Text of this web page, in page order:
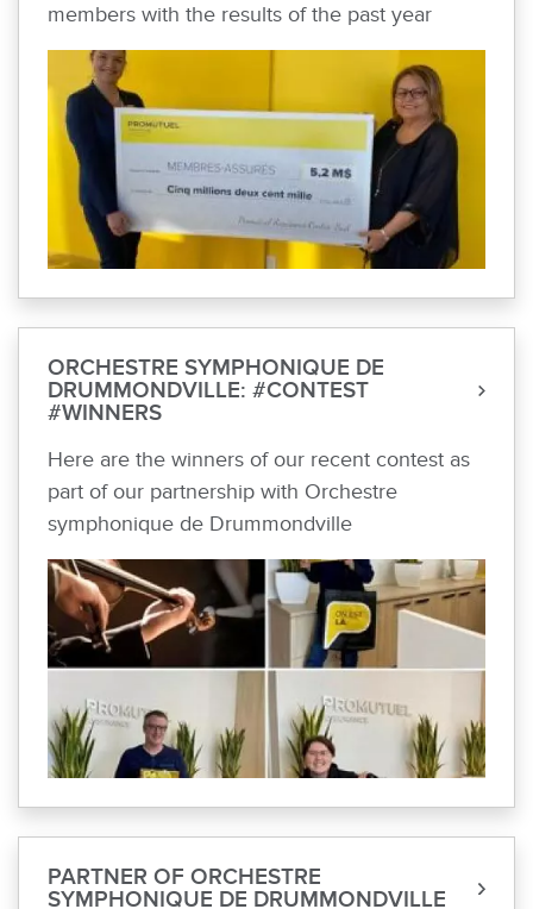
members with the results of the past year
ORCHESTRE SYMPHONIQUE DE
DRUMMONDVILLE: #CONTEST
#WINNERS
Here are the winners of our recent contest as
part of our partnership with Orchestre
symphonique de Drummondville
PARTNER OF ORCHESTRE
SYMPHONIQUE DE DRUMMONDVILLE